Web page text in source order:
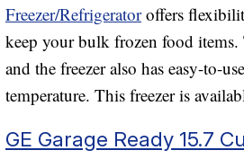
Freezer/Refrigeratoroffers
keep your bulk frozen food items.
and the freezer also has easy-to-
temperature. This freezer is
GE Garage Ready 15.7